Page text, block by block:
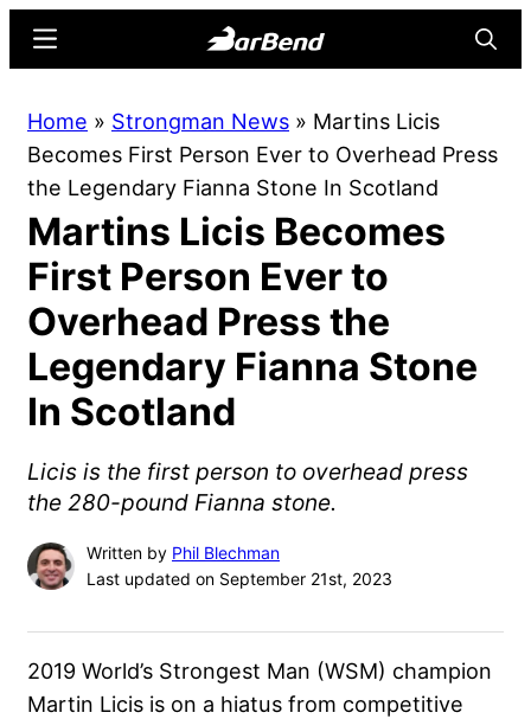
content
sidebar
Online
Home
for
Strength
Sports
Menu
Home » Strongman News » Martins Licis
Becomes First Person Ever to Overhead Press
the Legendary Fianna Stone In Scotland
Martins Licis Becomes
First Person Ever to
Overhead Press the
Legendary Fianna Stone
In Scotland
Licis is the first person to overhead press
the 280-pound Fianna stone.
Written by Phil Blechman
Last updated on September 21st, 2023
2019 World’s Strongest Man (WSM) champion
Martin Licis is on a hiatus from competitive